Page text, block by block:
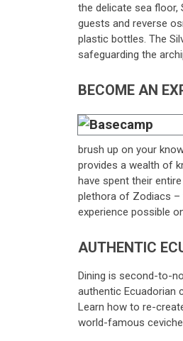
the delicate sea floor,
guests and reverse
plastic bottles. The
safeguarding the
BECOME AN
brush up on your
provides a wealth of
have spent their
plethora of Zodiacs –
experience possible
AUTHENTIC
Dining is second-to-
authentic Ecuadorian
Learn how to re-
world-famous